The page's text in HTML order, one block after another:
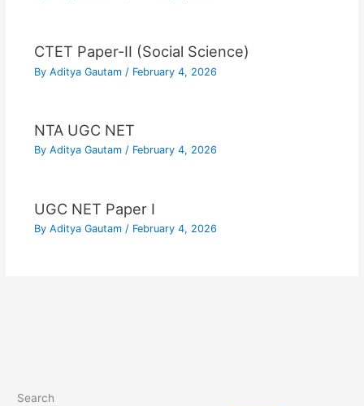
CTET Paper-II (Social Science)
By Aditya Gautam / February 4, 2026
NTA UGC NET
By Aditya Gautam / February 4, 2026
UGC NET Paper I
By Aditya Gautam / February 4, 2026
Search